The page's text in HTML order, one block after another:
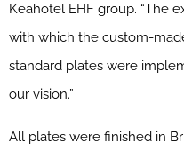
Keahotel EHF group. “The
with which the custom-
standard plates were
our vision.”
All plates were finished in